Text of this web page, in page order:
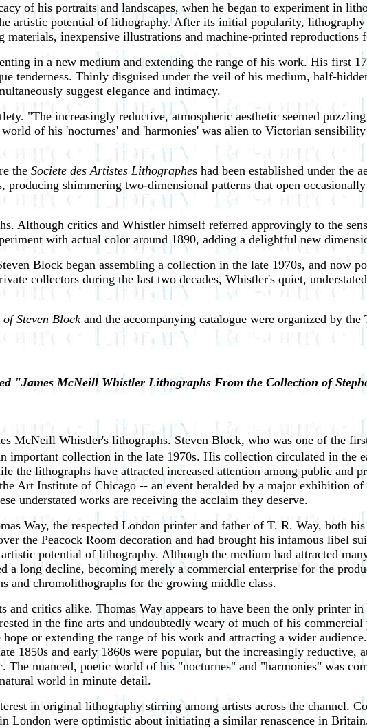
of his portraits and landscapes, when he began to experiment in
artistic potential of lithography. After its initial popularity,
inexpensive illustrations and machine-printed reproductions
in a new medium and extending the range of his work. His first
tenderness. Thinly disguised under the veil of his medium, half-
suggest elegance and intimacy.
"The increasingly reductive, atmospheric aesthetic seemed
of his 'nocturnes' and 'harmonies' was alien to Victorian
the Societe des Artistes Lithographes had been established under the
shimmering two-dimensional patterns that open
Although critics and Whistler himself referred approvingly to the
with actual color around 1890, adding a delightful new
Block began assembling a collection in the late 1970s, and now
collectors during the last two decades, Whistler's quiet,
Steven Block and the accompanying catalogue were organized by
"James McNeill Whistler Lithographs From the Collection of
McNeill Whistler's lithographs. Steven Block, who was one of the
important collection in the late 1970s. His collection circulated in the
the lithographs have attracted increased attention among public and
Art Institute of Chicago -- an event heralded by a major exhibition
understated works are receiving the acclaim they deserve.
Way, the respected London printer and father of T. R. Way, both
the Peacock Room decoration and had brought his infamous libel
potential of lithography. Although the medium had attracted
long decline, becoming merely a commercial enterprise for the
and chromolithographs for the growing middle class.
and critics alike. Thomas Way appears to have been the only printer
in the fine arts and undoubtedly weary of much of his
or extending the range of his work and attracting a wider
1850s and early 1860s were popular, but the increasingly reductive,
The nuanced, poetic world of his "nocturnes" and "harmonies" was
world in minute detail.
in original lithography stirring among artists across the channel.
London were optimistic about initiating a similar renascence in